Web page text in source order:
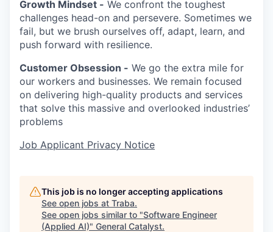
Growth Mindset - We confront the toughest
challenges head-on and persevere. Sometimes we
fail, but we brush ourselves off, adapt, learn, and
push forward with resilience.
Customer Obsession - We go the extra mile for
our workers and businesses. We remain focused
on delivering high-quality products and services
that solve this massive and overlooked industries’
problems
Job Applicant Privacy Notice
This job is no longer accepting applications
See open jobs at Traba.
See open jobs similar to "Software Engineer
(Applied AI)" General Catalyst.